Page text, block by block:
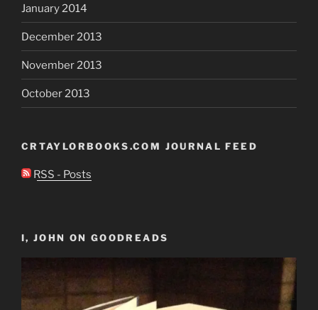
January 2014
December 2013
November 2013
October 2013
CRTAYLORBOOKS.COM JOURNAL FEED
RSS - Posts
I, JOHN ON GOODREADS